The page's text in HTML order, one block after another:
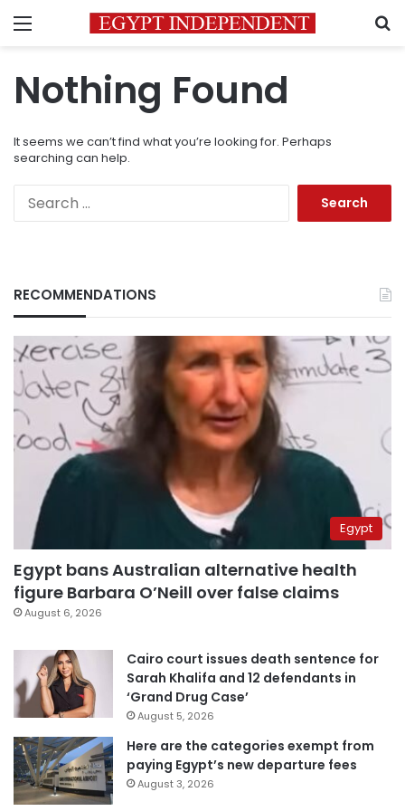
Menu
Nothing Found
It seems we can’t find what you’re looking for. Perhaps
searching can help.
RECOMMENDATIONS
Egypt
Egypt bans Australian alternative health
figure Barbara O’Neill over false claims
August 6, 2026
Cairo court issues death sentence for
Sarah Khalifa and 12 defendants in
‘Grand Drug Case’
August 5, 2026
Here are the categories exempt from
paying Egypt’s new departure fees
August 3, 2026